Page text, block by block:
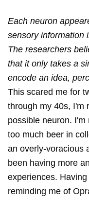
Each neuron
sensory information
The researchers
that it only takes a
encode an idea,
This scared me for
through my 40s, I'm
possible neuron.
too much beer in
an overly-voracious
been having more
experiences.
reminding me of